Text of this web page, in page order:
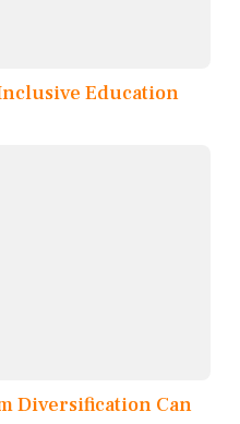
Education
Diversification Can